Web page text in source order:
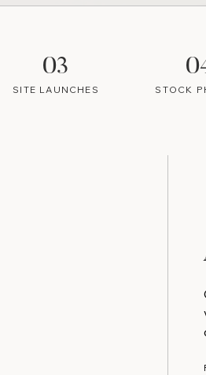
03
SITE LAUNCHES STOCK